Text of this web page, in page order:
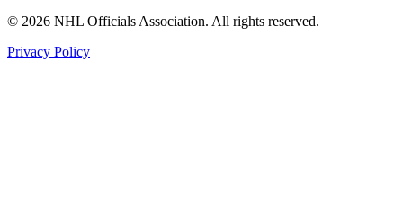
© 2026 NHL Officials Association. All rights reserved.
Privacy Policy